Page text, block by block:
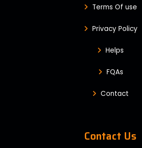
Terms Of use
Privacy Policy
Helps
FQAs
Contact
Contact Us